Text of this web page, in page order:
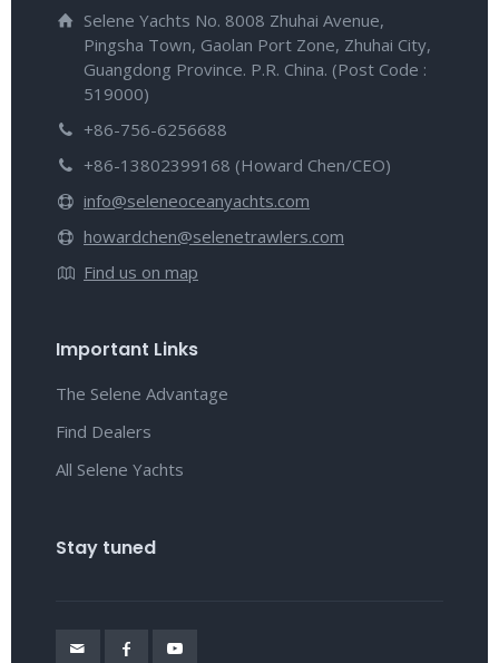
Selene Yachts No. 8008 Zhuhai Avenue,
Pingsha Town, Gaolan Port Zone, Zhuhai City,
Guangdong Province. P.R. China. (Post Code :
519000)
+86-756-6256688
+86-13802399168 (Howard Chen/CEO)
info@seleneoceanyachts.com
howardchen@selenetrawlers.com
Find us on map
Important Links
The Selene Advantage
Find Dealers
All Selene Yachts
Stay tuned